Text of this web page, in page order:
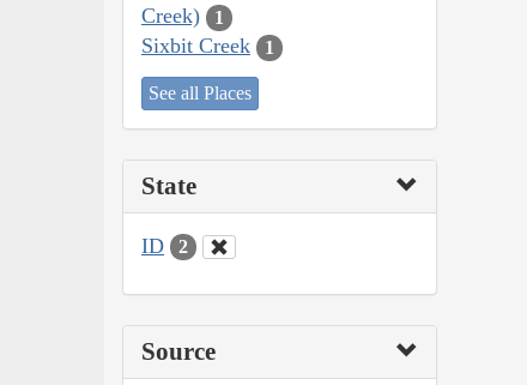
Creek)
1
Sixbit Creek 1
See all Places
State
ID 2
Source